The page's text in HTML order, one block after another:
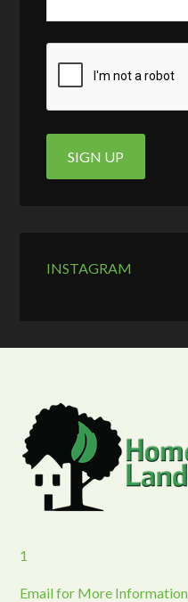
INSTAGRAM
1
Email for More Information